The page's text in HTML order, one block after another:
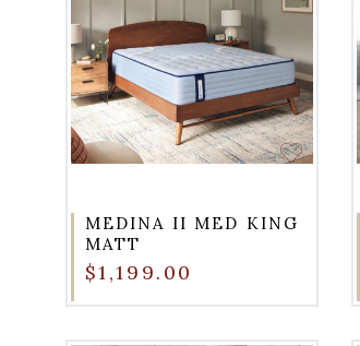
MEDINA II MED KING
MATT
$1,199.00